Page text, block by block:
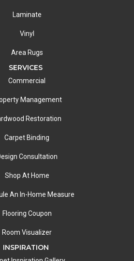
Laminate
Vinyl
Area Rugs
SERVICES
Commercial
Management
Restoration
Carpet Binding
Consultation
Shop At Home
An In-Home Measure
Flooring Coupon
Room Visualizer
INSPIRATION